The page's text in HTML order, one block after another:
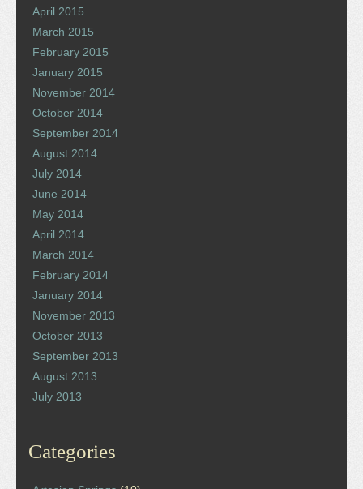
April 2015
March 2015
February 2015
January 2015
November 2014
October 2014
September 2014
August 2014
July 2014
June 2014
May 2014
April 2014
March 2014
February 2014
January 2014
November 2013
October 2013
September 2013
August 2013
July 2013
Categories